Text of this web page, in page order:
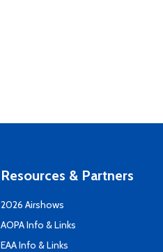
Resources & Partners
2026 Airshows
AOPA Info & Links
EAA Info & Links